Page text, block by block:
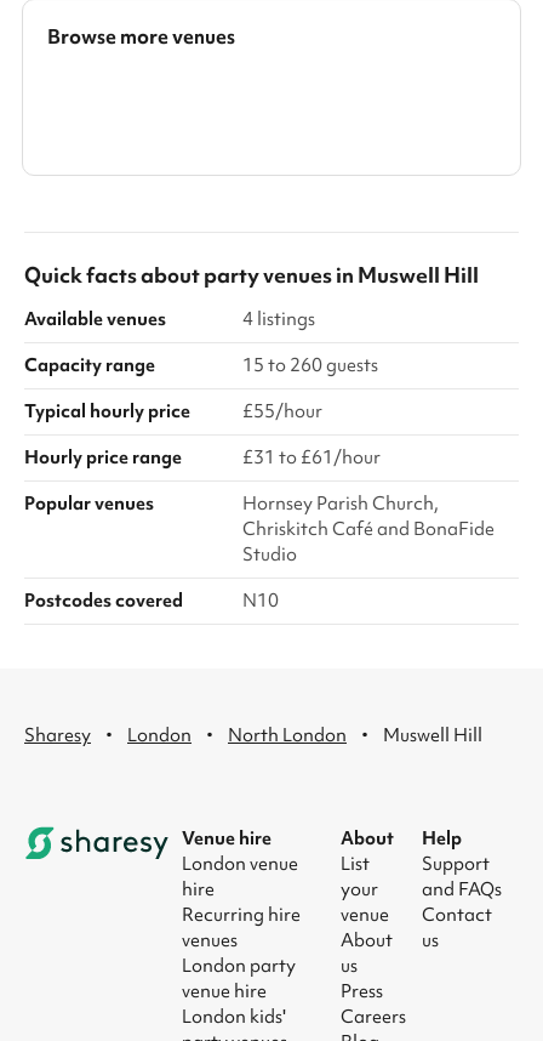
Browse more venues
Quick facts aboutparty venuesin Muswell Hill
Available venues
4 listings
Capacity range
15 to 260 guests
Typical hourly price
£55/hour
Hourly price range
£31 to £61/hour
Popular venues
Hornsey Parish Church,
Chriskitch Café and BonaFide
Studio
Postcodes covered
N10
Sharesy · London · North London · Muswell Hill
Venue hire
London venue
hire
Recurring hire
venues
London party
venue hire
London kids'
About
List
your
venue
About
us
Press
Careers
Help
Support
and FAQs
Contact
us